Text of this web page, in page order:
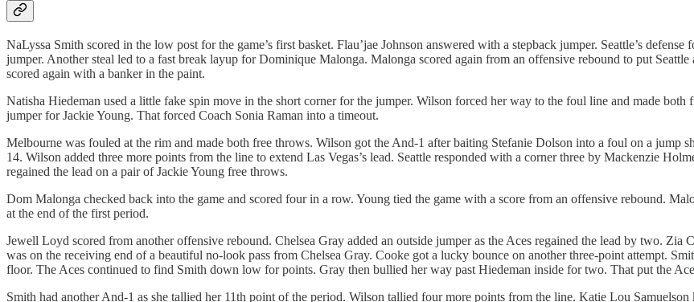
NaLyssa Smith scored in the low post for the game’s first basket. Flau’jae Johnson answered with a stepback jumper. Seattle’s
jumper. Another steal led to a fast break layup for Dominique Malonga. Malonga scored again from an offensive rebound to put
scored again with a banker in the paint.
Natisha Hiedeman used a little fake spin move in the short corner for the jumper. Wilson forced her way to the foul line and made
jumper for Jackie Young. That forced Coach Sonia Raman into a timeout.
Melbourne was fouled at the rim and made both free throws. Wilson got the And-1 after baiting Stefanie Dolson into a foul on a jump
14. Wilson added three more points from the line to extend Las Vegas’s lead. Seattle responded with a corner three by Mackenzie
regained the lead on a pair of Jackie Young free throws.
Dom Malonga checked back into the game and scored four in a row. Young tied the game with a score from an offensive rebound.
at the end of the first period.
Jewell Loyd scored from another offensive rebound. Chelsea Gray added an outside jumper as the Aces regained the lead by two. Zia
was on the receiving end of a beautiful no-look pass from Chelsea Gray. Cooke got a lucky bounce on another three-point attempt.
floor. The Aces continued to find Smith down low for points. Gray then bullied her way past Hiedeman inside for two. That put the
Smith had another And-1 as she tallied her 11th point of the period. Wilson tallied four more points from the line. Katie Lou